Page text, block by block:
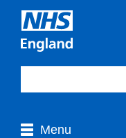
Menu